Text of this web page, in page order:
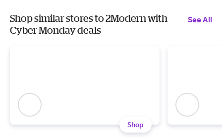
Shop similar stores to 2Modern with
Cyber Monday deals
See All
Shop